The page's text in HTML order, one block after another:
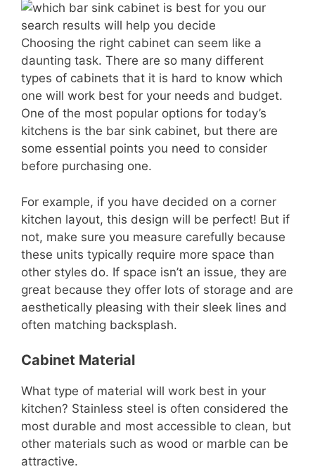
Choosing the right cabinet can seem like a
daunting task. There are so many different
types of cabinets that it is hard to know which
one will work best for your needs and budget.
One of the most popular options for today’s
kitchens is the bar sink cabinet, but there are
some essential points you need to consider
before purchasing one.
For example, if you have decided on a corner
kitchen layout, this design will be perfect! But if
not, make sure you measure carefully because
these units typically require more space than
other styles do. If space isn’t an issue, they are
great because they offer lots of storage and are
aesthetically pleasing with their sleek lines and
often matching backsplash.
Cabinet Material
What type of material will work best in your
kitchen? Stainless steel is often considered the
most durable and most accessible to clean, but
other materials such as wood or marble can be
attractive.